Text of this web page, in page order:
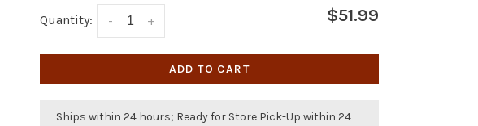
Quantity: +
- $51.99
ADD TO CART
Ships within 24 hours; Ready for Store Pick-Up within 24